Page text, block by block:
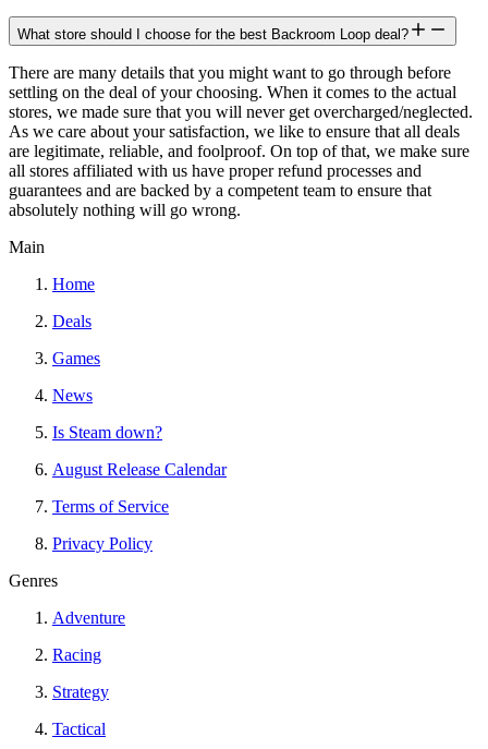
What store should I choose for the best Backroom Loop deal?
There are many details that you might want to go through before
settling on the deal of your choosing. When it comes to the actual
stores, we made sure that you will never get overcharged/neglected.
As we care about your satisfaction, we like to ensure that all deals
are legitimate, reliable, and foolproof. On top of that, we make sure
all stores affiliated with us have proper refund processes and
guarantees and are backed by a competent team to ensure that
absolutely nothing will go wrong.
Main
Home
Deals
Games
News
Is Steam down?
August Release Calendar
Terms of Service
Privacy Policy
Genres
Adventure
Racing
Strategy
Tactical